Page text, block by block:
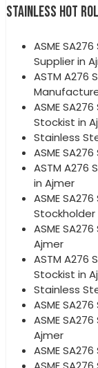
STAINLESS HOT
ASME
Supplier in
ASTM A276
ASME
Stockist in
Stainless
ASME
ASTM A276
in Ajmer
ASME
Stockholder
ASME
Ajmer
ASTM A276
Stockist in
Stainless
ASME
ASME
Ajmer
ASME